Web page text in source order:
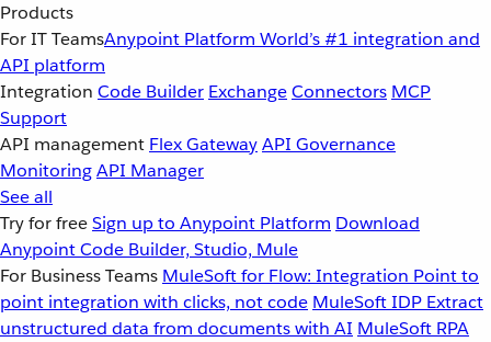
Products
For IT TeamsAnypoint Platform World’s #1 integration and
API platform
Integration Code Builder ExchangeConnectors MCP
Support
API management Flex GatewayAPI Governance
MonitoringAPI Manager
See all
Try for freeSign up to Anypoint Platform Download
Anypoint Code Builder, Studio, Mule
For Business Teams MuleSoft for Flow: Integration Point to
point integration with clicks, not code MuleSoft IDP Extract
unstructured data from documents with AI MuleSoft RPA